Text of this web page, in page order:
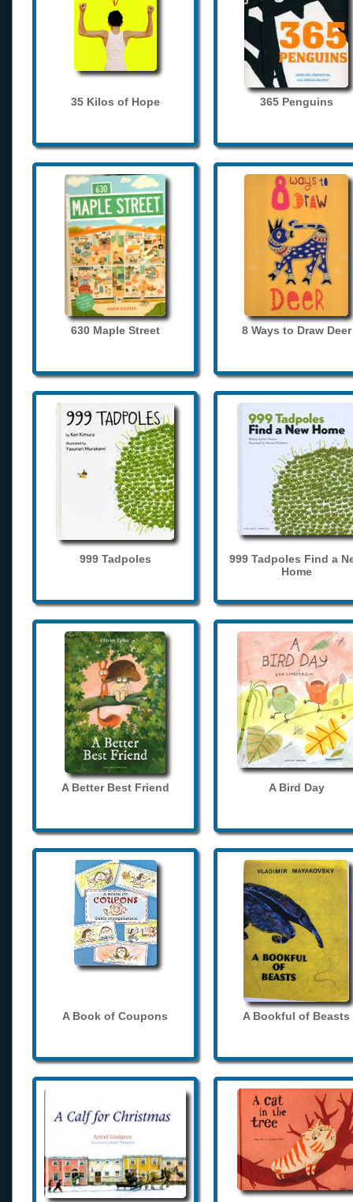
35 Kilos of Hope 365 Penguins
630 Maple Street 8 Ways to Draw Deer
999 Tadpoles
999 Tadpoles Find a
Home
A Better Best Friend A Bird Day
A Book of Coupons A Bookful of Beasts